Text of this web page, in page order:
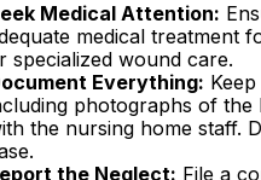
Medical Attention:
medical treatment
specialized wound care.
Everything:
photographs of the
the nursing home staff.
the Neglect: File a